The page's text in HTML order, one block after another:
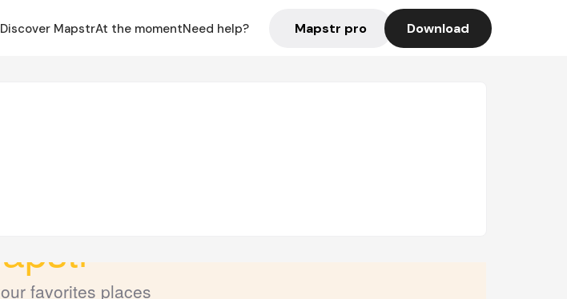
Discover MapstrAt the momentNeed help? Mapstr pro Download